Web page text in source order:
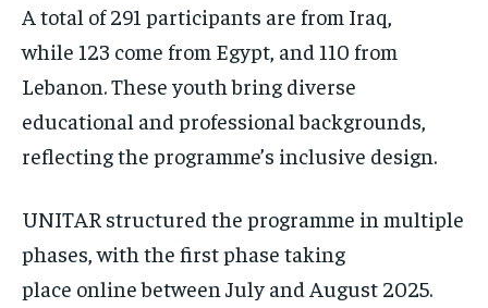
A total of 291 participants are from Iraq,
while 123 come from Egypt, and 110 from
Lebanon. These youth bring diverse
educational and professional backgrounds,
reflecting the programme’s inclusive design.
UNITAR structured the programme in multiple
phases, with the first phase taking
place online between July and August 2025.